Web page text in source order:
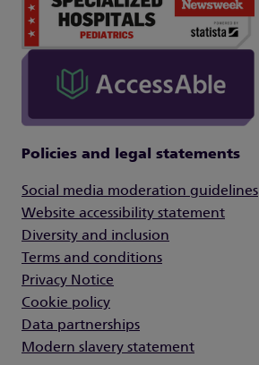
Policies and legal statements
Social media moderation guidelines
Website accessibility statement
Diversity and inclusion
Terms and conditions
Privacy Notice
Cookie policy
Data partnerships
Modern slavery statement